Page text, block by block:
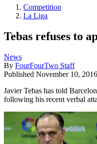
Competition
La Liga
Tebas refuses to
News
By FourFourTwo Staff
Published November 10, 2016
Javier Tebas has told
following his recent verbal